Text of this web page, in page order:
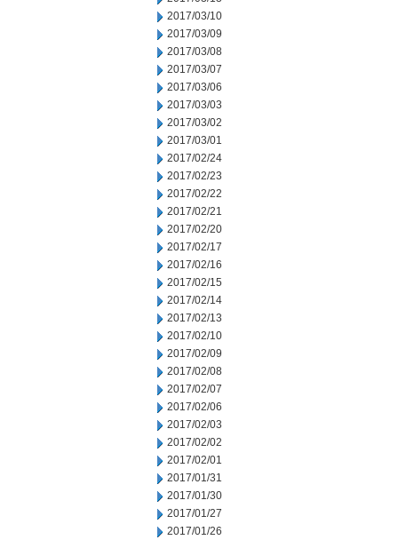
2017/03/10
2017/03/09
2017/03/08
2017/03/07
2017/03/06
2017/03/03
2017/03/02
2017/03/01
2017/02/24
2017/02/23
2017/02/22
2017/02/21
2017/02/20
2017/02/17
2017/02/16
2017/02/15
2017/02/14
2017/02/13
2017/02/10
2017/02/09
2017/02/08
2017/02/07
2017/02/06
2017/02/03
2017/02/02
2017/02/01
2017/01/31
2017/01/30
2017/01/27
2017/01/26